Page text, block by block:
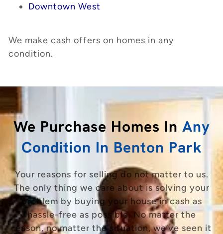
Downtown West
We make cash offers on homes in any
condition.
We Purchase Homes In Any
Condition In Benton Park
Your reasons for selling do not matter to us.
The only thing we care about is solving your
problem by buying your house in cash as
hassle-free as possible. No matter the
reason, no matter the situation, we’ve seen it